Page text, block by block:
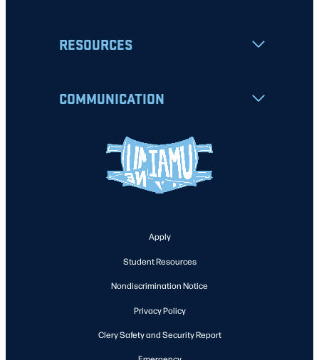
RESOURCES
COMMUNICATION
Apply
Student Resources
Nondiscrimination Notice
Privacy Policy
Clery Safety and Security Report